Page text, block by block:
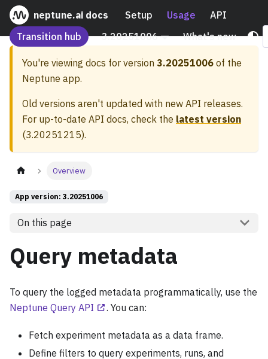
neptune.ai docs Setup Usage
API
Transition hub
3.20251006 What's new
You're viewing docs for version 3.20251006 of the
Neptune app.
Old versions aren't updated with new API releases.
For up-to-date API docs, check the latest version
(3.20251215).
Overview
App version: 3.20251006
On this page
Query metadata
To query the logged metadata programmatically, use the
Neptune Query API
. You can:
Fetch experiment metadata as a data frame.
Define filters to query experiments, runs, and